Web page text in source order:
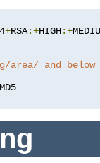
+RSA:+HIGH:+
area/ and below